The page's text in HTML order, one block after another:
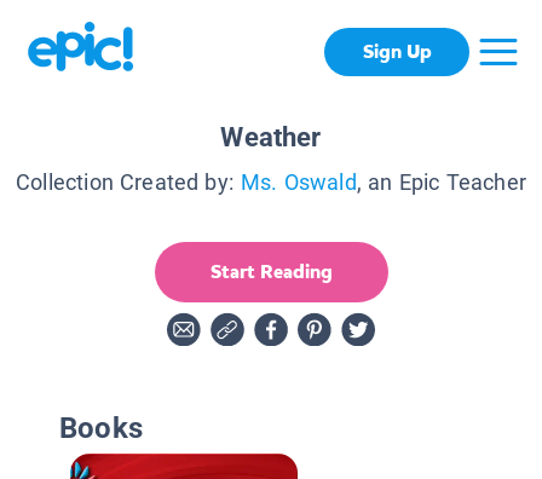
Sign Up
Weather
Collection Created by: Ms. Oswald, an Epic Teacher
Start Reading
Books